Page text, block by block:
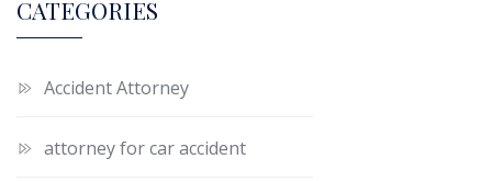
CATEGORIES
Accident Attorney
attorney for car accident